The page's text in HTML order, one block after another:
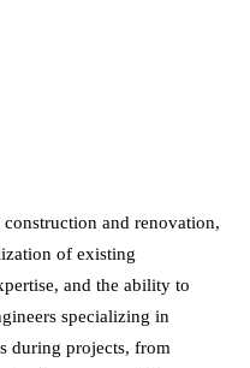
and renovation,
of existing
and the ability to
specializing in
during projects, from